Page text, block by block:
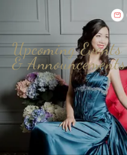
Upcoming Events
& Announcements